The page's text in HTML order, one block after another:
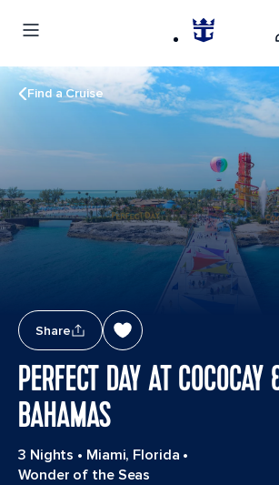
Find a Cruise
Share
PERFECT DAY AT COCOCAY
BAHAMAS
3 Nights • Miami, Florida •
Wonder of the Seas